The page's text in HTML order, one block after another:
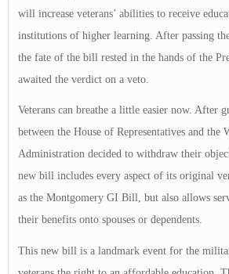
will increase veterans’ abilities to receive
institutions of higher learning. After passing the
the fate of the bill rested in the hands of the
awaited the verdict on a veto.
Veterans can breathe a little easier now. After
between the House of Representatives and the
Administration decided to withdraw their
new bill includes every aspect of its original
as the Montgomery GI Bill, but also allows
their benefits onto spouses or dependents.
This new bill is a landmark event for the